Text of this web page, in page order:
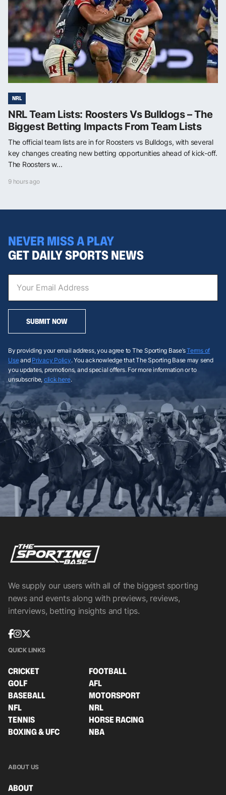
NRL
NRL Team Lists: Roosters Vs Bulldogs – The
Biggest Betting Impacts From Team Lists
The official team lists are in for Roosters vs Bulldogs, with several
key changes creating new betting opportunities ahead of kick-off.
The Roosters w...
9 hours ago
NEVER MISS A PLAY
GET DAILY SPORTS NEWS
SUBMIT NOW
By providing your email address, you agree to The Sporting Base’sTerms of
Useand Privacy Policy. You acknowledge that The Sporting Base may send
you updates, promotions, and special offers. For more information or to
unsubscribe, click here.
We supply our users with all of the biggest sporting
news and events along with previews, reviews,
interviews, betting insights and tips.
QUICK LINKS
CRICKET
FOOTBALL
GOLF
AFL
BASEBALL
MOTORSPORT
NFL
NRL
TENNIS
HORSE RACING
BOXING & UFC
NBA
ABOUT US
ABOUT